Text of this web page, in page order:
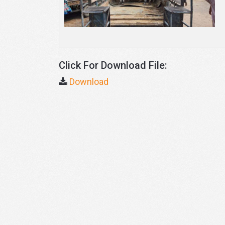
Click For Download File:
Download